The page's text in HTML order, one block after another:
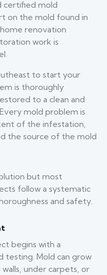
certified mold
on the mold found in
renovation
work is
to start your
is thoroughly
to a clean and
mold problem is
of the infestation,
the source of the mold
but most
follow a systematic
and safety.
begins with a
testing. Mold can grow
walls, under carpets, or